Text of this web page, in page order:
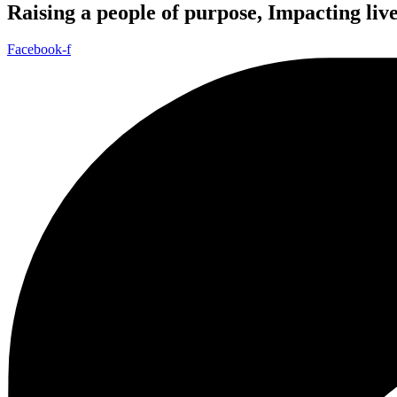
Raising a people of purpose, Impacting
Facebook-f